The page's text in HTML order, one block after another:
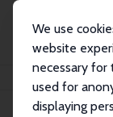
We use
website
necessary for
used for
displaying
Search